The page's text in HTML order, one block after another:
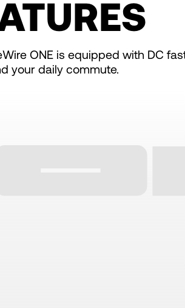
ONE is equipped with DC
your daily commute.